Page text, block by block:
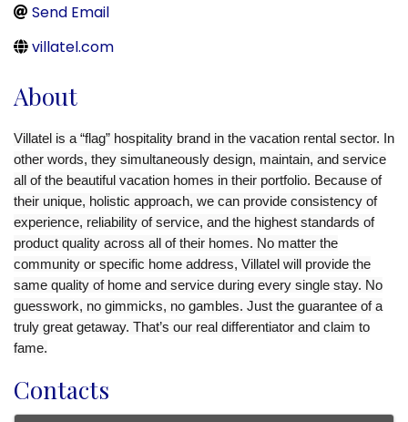
Send Email
villatel.com
About
Villatel is a “flag” hospitality brand in the vacation rental sector. In
other words, they simultaneously design, maintain, and service
all of the beautiful vacation homes in their portfolio. Because of
their unique, holistic approach, we can provide consistency of
experience, reliability of service, and the highest standards of
product quality across all of their homes. No matter the
community or specific home address, Villatel will provide the
same quality of home and service during every single stay. No
guesswork, no gimmicks, no gambles. Just the guarantee of a
truly great getaway. That’s our real differentiator and claim to
fame.
Contacts